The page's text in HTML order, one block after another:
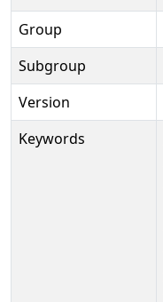
Group
Subgroup
Version
Keywords